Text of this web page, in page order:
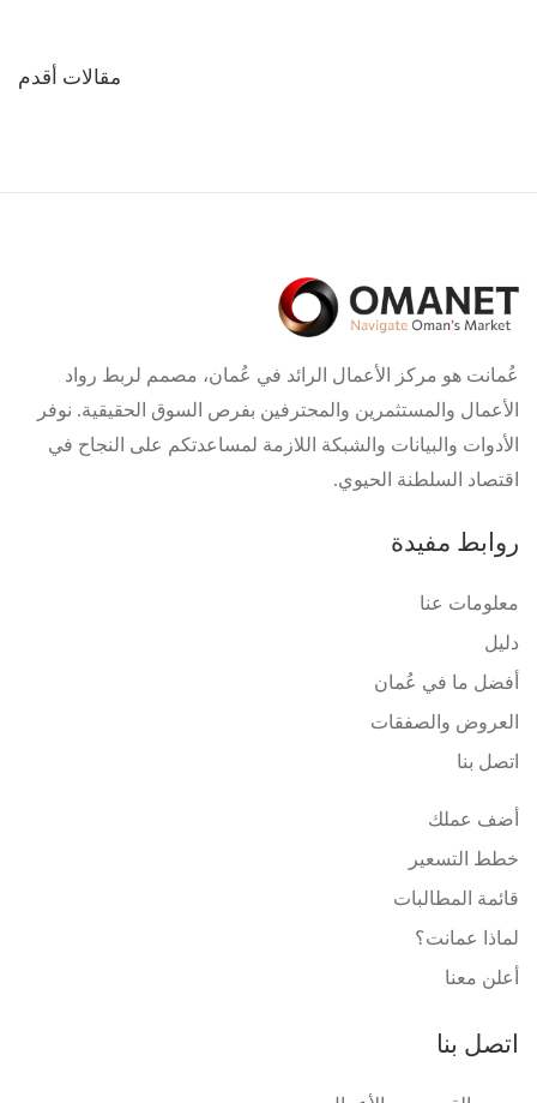
مقالات أقدم
عُمانت هو مركز الأعمال الرائد في عُمان، مصمم لربط رواد
الأعمال والمستثمرين والمحترفين بفرص السوق الحقيقية. نوفر
الأدوات والبيانات والشبكة اللازمة لمساعدتكم على النجاح في
اقتصاد السلطنة الحيوي.
روابط مفيدة
معلومات عنا
دليل
أفضل ما في عُمان
العروض والصفقات
اتصل بنا
أضف عملك
خطط التسعير
قائمة المطالبات
لماذا عمانت؟
أعلن معنا
اتصل بنا